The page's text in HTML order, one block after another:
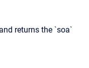
returns the `soa`